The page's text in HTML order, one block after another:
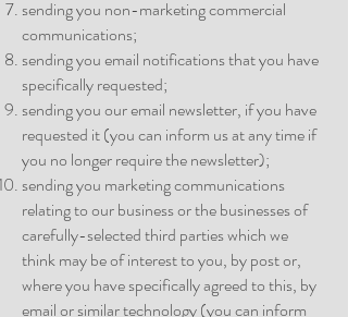
sending you non-marketing commercial
communications;
sending you email notifications that you have
specifically requested;
sending you our email newsletter, if you have
requested it (you can inform us at any time if
you no longer require the newsletter);
sending you marketing communications
relating to our business or the businesses of
carefully-selected third parties which we
think may be of interest to you, by post or,
where you have specifically agreed to this, by
email or similar technology (you can inform